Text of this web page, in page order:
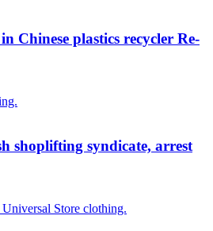
Chinese plastics recycler Re-
shoplifting syndicate, arrest